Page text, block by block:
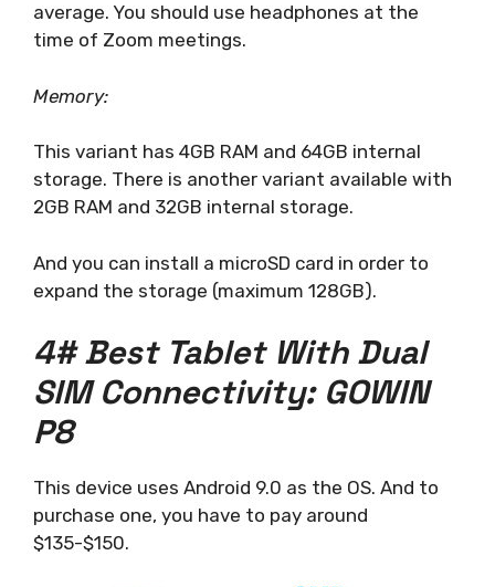
average. You should use headphones at the
time of Zoom meetings.
Memory:
This variant has 4GB RAM and 64GB internal
storage. There is another variant available with
2GB RAM and 32GB internal storage.
And you can install a microSD card in order to
expand the storage (maximum 128GB).
4# Best Tablet With Dual
SIM Connectivity: GOWIN
P8
This device uses Android 9.0 as the OS. And to
purchase one, you have to pay around
$135-$150.